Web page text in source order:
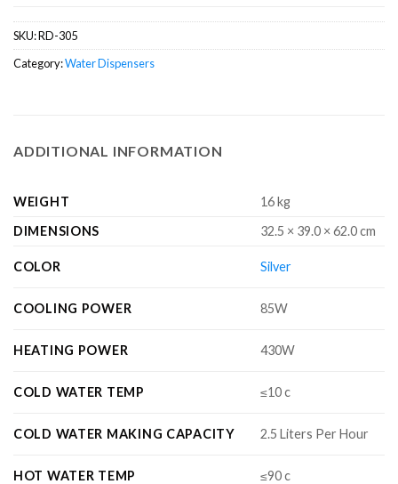
SKU:RD-305
Category:Water Dispensers
ADDITIONAL INFORMATION
WEIGHT
16 kg
DIMENSIONS
32.5 × 39.0 × 62.0 cm
COLOR Silver
COOLING POWER 85W
HEATING POWER 430W
COLD WATER TEMP ≤10 c
COLD WATER MAKING CAPACITY 2.5 Liters Per Hour
HOT WATER TEMP ≤90 c